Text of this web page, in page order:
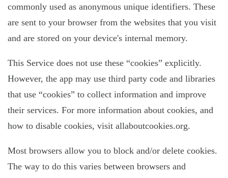
commonly used as anonymous unique identifiers. These
are sent to your browser from the websites that you visit
and are stored on your device's internal memory.
This Service does not use these “cookies” explicitly.
However, the app may use third party code and libraries
that use “cookies” to collect information and improve
their services. For more information about cookies, and
how to disable cookies, visit allaboutcookies.org.
Most browsers allow you to block and/or delete cookies.
The way to do this varies between browsers and